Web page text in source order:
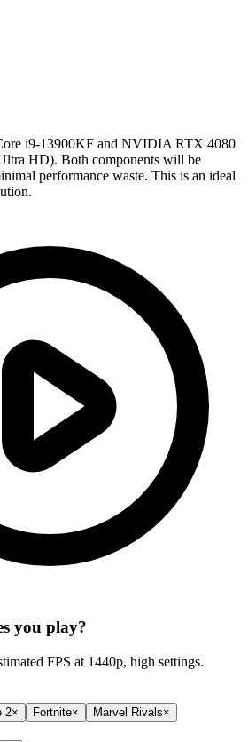
i9-13900KF and NVIDIA RTX 4080
HD). Both components will be
performance waste. This is an ideal
you play?
FPS at 1440p, high settings.
2× Fortnite× Marvel Rivals×